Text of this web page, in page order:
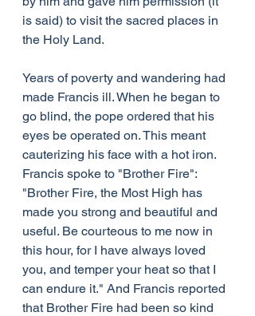
is said) to visit the sacred places in
the Holy Land.
Years of poverty and wandering had
made Francis ill. When he began to
go blind, the pope ordered that his
eyes be operated on. This meant
cauterizing his face with a hot iron.
Francis spoke to "Brother Fire":
"Brother Fire, the Most High has
made you strong and beautiful and
useful. Be courteous to me now in
this hour, for I have always loved
you, and temper your heat so that I
can endure it." And Francis reported
that Brother Fire had been so kind